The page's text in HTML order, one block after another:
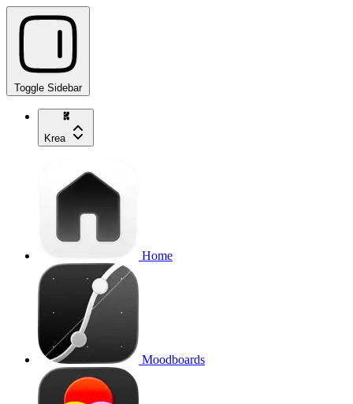
Toggle Sidebar
Krea
Home
Moodboards